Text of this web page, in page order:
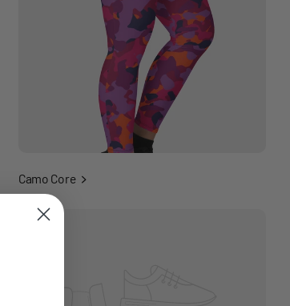
Camo Core